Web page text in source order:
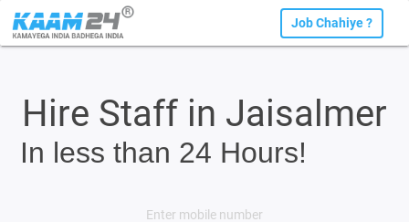
Job Chahiye ?
Hire Staff in Jaisalmer
In less than 24 Hours!